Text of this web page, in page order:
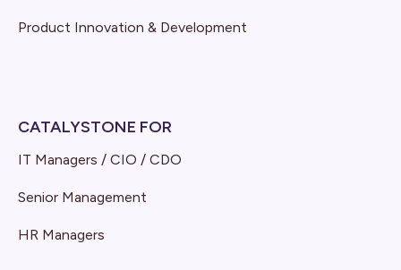
Product Innovation & Development
CATALYSTONE FOR
IT Managers / CIO / CDO
Senior Management
HR Managers